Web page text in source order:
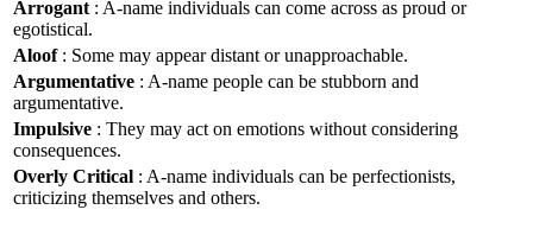
Arrogant : A-name individuals can come across as proud or
egotistical.
Aloof: Some may appear distant or unapproachable.
Argumentative : A-name people can be stubborn and
argumentative.
Impulsive : They may act on emotions without considering
consequences.
Overly Critical : A-name individuals can be perfectionists,
criticizing themselves and others.